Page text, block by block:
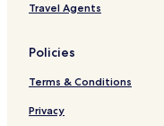
n
y
Travel Agents
Policies
Terms & Conditions
Privacy